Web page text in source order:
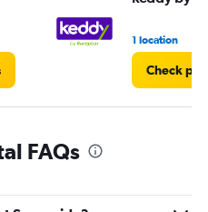
1 location
Check
FAQs